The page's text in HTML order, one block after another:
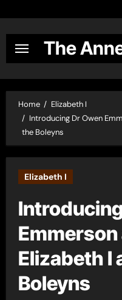
content
The
Home
Elizabeth I
Introducing Dr Owen
the Boleyns
Elizabeth I
Elizabeth I
Boleyns